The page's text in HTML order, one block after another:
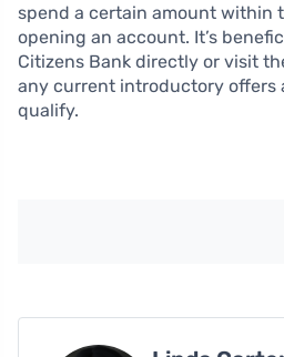
spend a certain amount within
opening an account. It’s
Citizens Bank directly or visit
any current introductory offers
qualify.